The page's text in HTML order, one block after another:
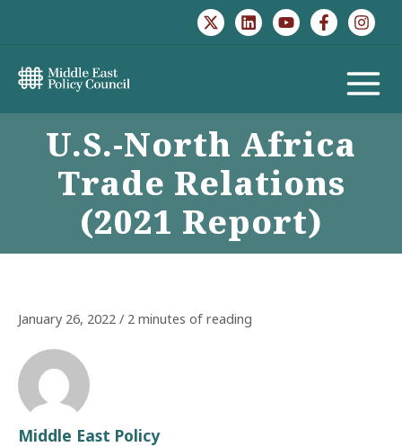
MAIN
MENU
U.S.-North Africa
Trade Relations
(2021 Report)
January 26, 2022 / 2 minutes of reading
Middle East Policy